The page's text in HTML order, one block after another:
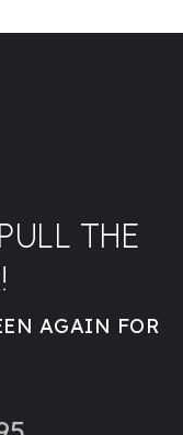
THE
AGAIN FOR